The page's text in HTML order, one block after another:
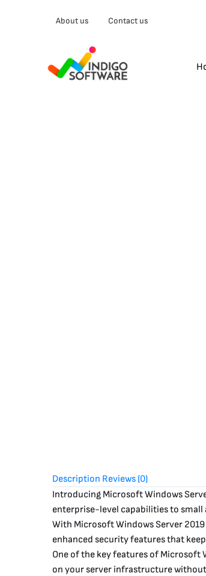
About us Contact us
Description Reviews (0)
Introducing Microsoft Windows
enterprise-level capabilities to
With Microsoft Windows Server
enhanced security features that
One of the key features of Microsoft
on your server infrastructure
your